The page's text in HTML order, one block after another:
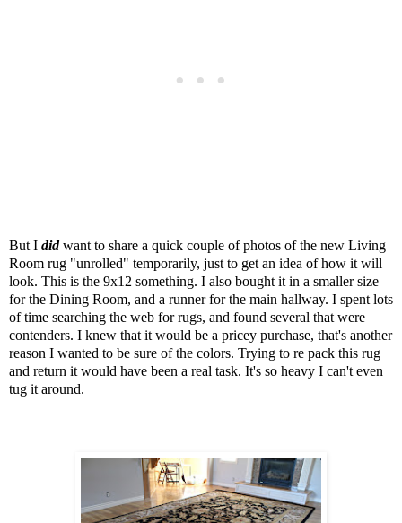
But I didwant to share a quick couple of photos of the new Living
Room rug "unrolled" temporarily, just to get an idea of how it will
look. This is the 9x12 something. I also bought it in a smaller size
for the Dining Room, and a runner for the main hallway. I spent lots
of time searching the web for rugs, and found several that were
contenders. I knew that it would be a pricey purchase, that's another
reason I wanted to be sure of the colors. Trying to re pack this rug
and return it would have been a real task. It's so heavy I can't even
tug it around.